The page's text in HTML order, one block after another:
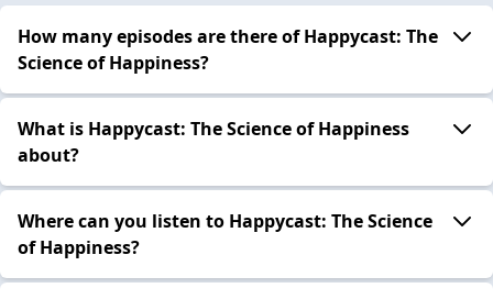
How many episodes are there of Happycast: The
Science of Happiness?
What is Happycast: The Science of Happiness
about?
Where can you listen to Happycast: The Science
of Happiness?